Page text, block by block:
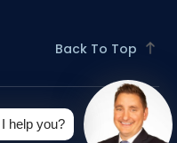
Back To Top
Law
help you?